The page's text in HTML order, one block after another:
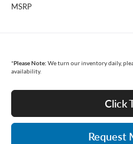
MSRP
*Please Note: We turn our inventory daily,
availability.
Click
Request